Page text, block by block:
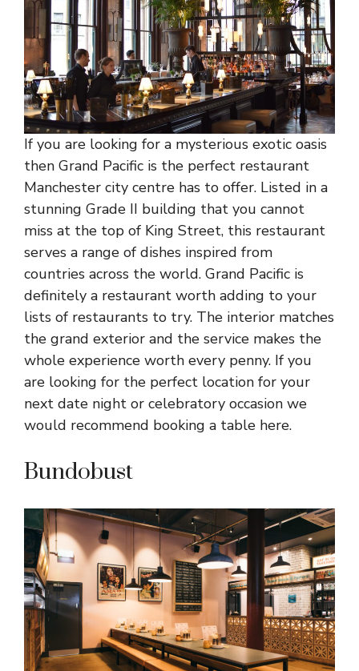
If you are looking for a mysterious exotic oasis
then Grand Pacific is the perfect restaurant
Manchester city centre has to offer. Listed in a
stunning Grade II building that you cannot
miss at the top of King Street, this restaurant
serves a range of dishes inspired from
countries across the world. Grand Pacific is
definitely a restaurant worth adding to your
lists of restaurants to try. The interior matches
the grand exterior and the service makes the
whole experience worth every penny. If you
are looking for the perfect location for your
next date night or celebratory occasion we
would recommend booking a table here.
Bundobust